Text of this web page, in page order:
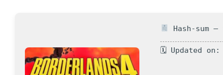
Hash-sum —
🗓 Updated on: